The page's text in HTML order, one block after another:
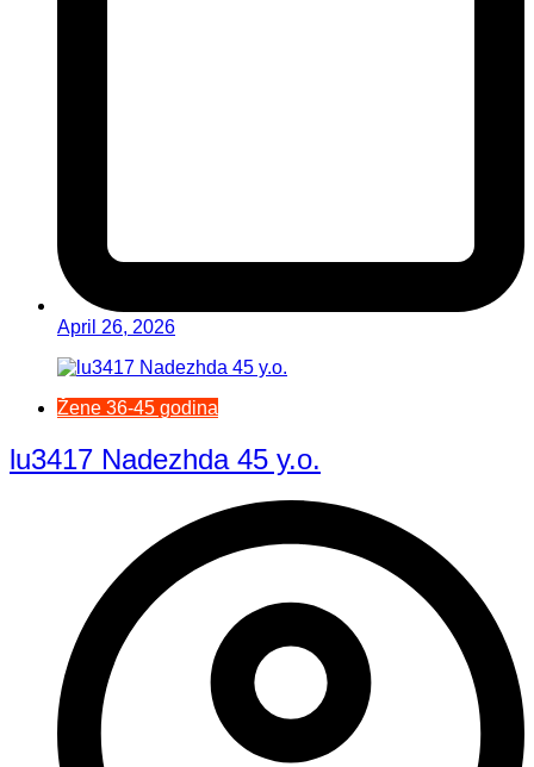
April 26, 2026
Žene 36-45 godina
lu3417 Nadezhda 45 y.o.